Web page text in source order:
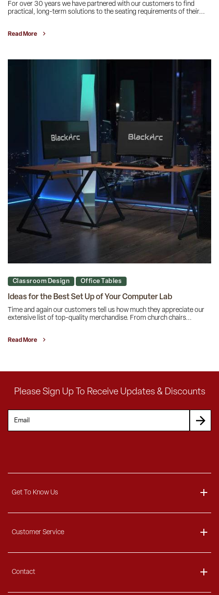
For over 30 years we have partnered with our customers to find
practical, long-term solutions to the seating requirements of their...
Read More
Classroom Design Office Tables
Ideas for the Best Set Up of Your Computer Lab
Time and again our customers tell us how much they appreciate our
extensive list of top-quality merchandise. From church chairs...
Read More
Please Sign Up To Receive Updates & Discounts
Get To Know Us
Blog
Customer Service
Ordering Information
Contact